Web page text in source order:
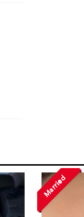
Married